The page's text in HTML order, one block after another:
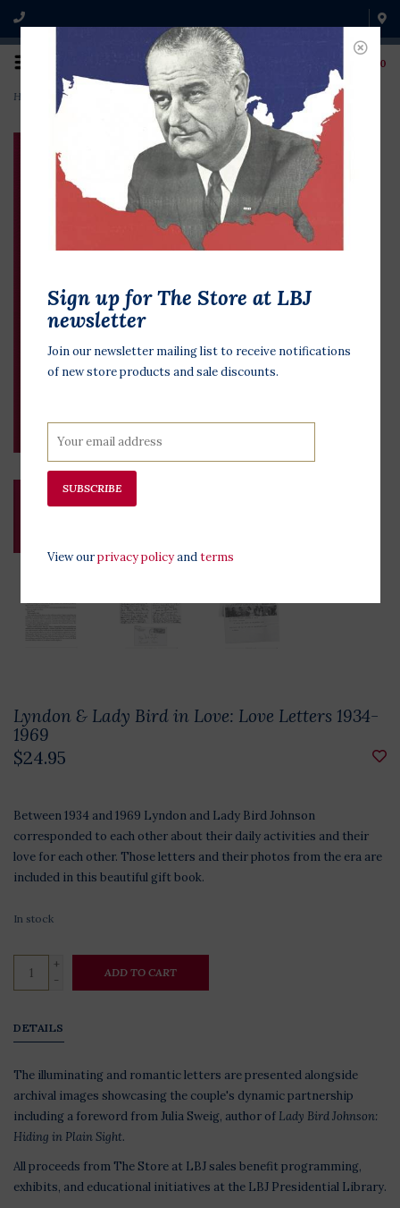
0
Home Lyndon & Lady Bird in Love: Love Letters 1934-1969
Lyndon & Lady Bird in Love: Love Letters 1934-
1969
$24.95
Between 1934 and 1969 Lyndon and Lady Bird Johnson
corresponded to each other about their daily activities and their
love for each other. Those letters and their photos from the era are
included in this beautiful gift book.
In stock
+
-
ADD TO CART
DETAILS
The illuminating and romantic letters are presented alongside
archival images showcasing the couple's dynamic partnership
including a foreword from Julia Sweig, author of Lady Bird Johnson:
Hiding in Plain Sight.
All proceeds from The Store at LBJ sales benefit programming,
exhibits, and educational initiatives at the LBJ Presidential Library.
Sign up for The Store at LBJ
newsletter
Join our newsletter mailing list to receive notifications
of new store products and sale discounts.
SUBSCRIBE
View ourprivacy policyandterms